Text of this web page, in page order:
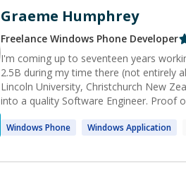
Graeme Humphrey
Freelance Windows Phone Developer
I'm coming up to seventeen years
2.5B during my time there (not entirely
Lincoln University, Christchurch New
into a quality Software Engineer. Proof
the founder of the company, "that I
Windows Phone Windows Application